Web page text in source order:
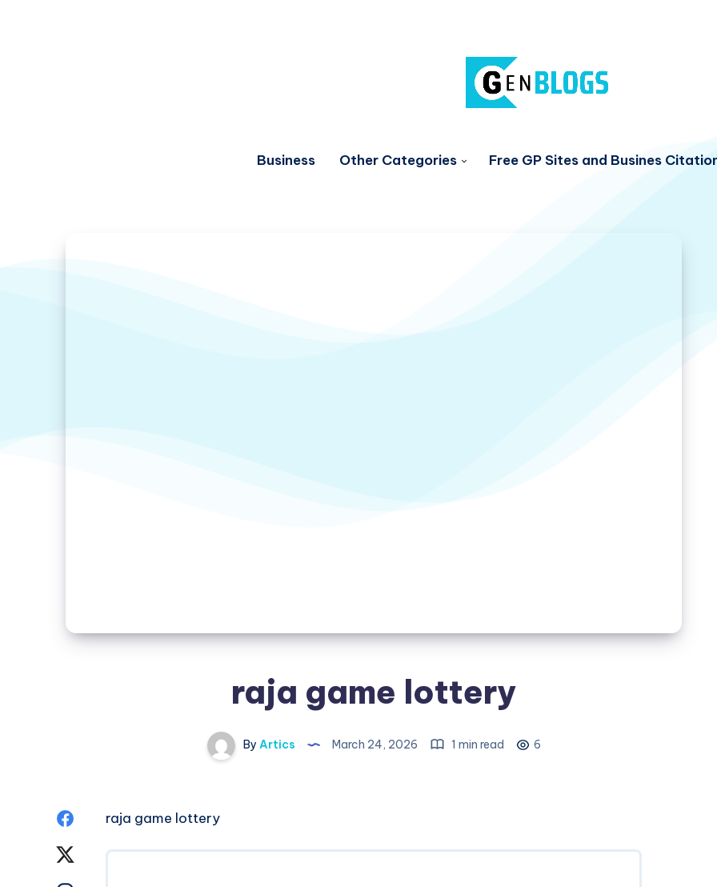
Business Other Categories Free GP Sites and Busines
raja game lottery
By Artics March 24, 2026 1 min read 6
Share
Share
raja game lottery